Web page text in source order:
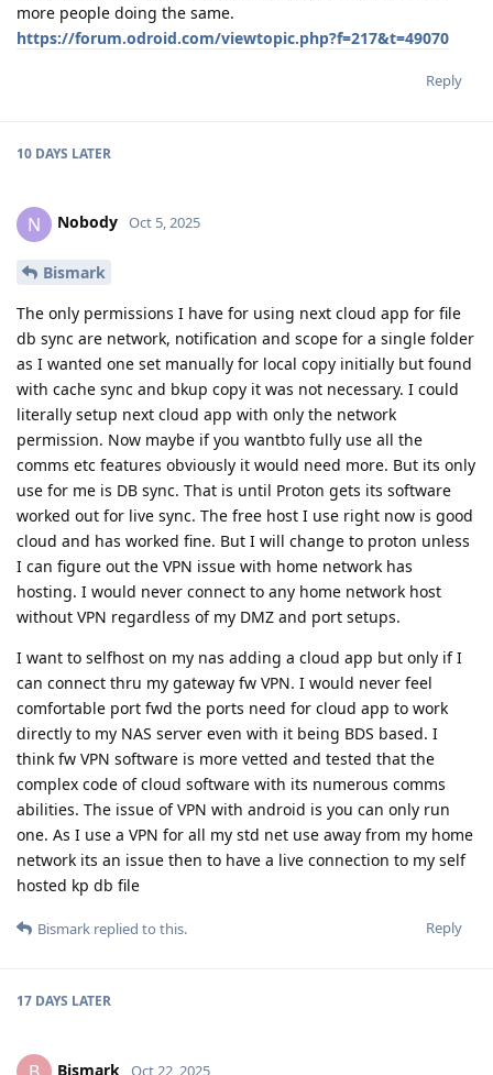
more people doing the same.
https://forum.odroid.com/viewtopic.php?f=217&t=49070
Reply
10 DAYS LATER
N Nobody Oct 5, 2025
Bismark
The only permissions I have for using next cloud app for file
db sync are network, notification and scope for a single folder
as I wanted one set manually for local copy initially but found
with cache sync and bkup copy it was not necessary. I could
literally setup next cloud app with only the network
permission. Now maybe if you wantbto fully use all the
comms etc features obviously it would need more. But its only
use for me is DB sync. That is until Proton gets its software
worked out for live sync. The free host I use right now is good
cloud and has worked fine. But I will change to proton unless
I can figure out the VPN issue with home network has
hosting. I would never connect to any home network host
without VPN regardless of my DMZ and port setups.
I want to selfhost on my nas adding a cloud app but only if I
can connect thru my gateway fw VPN. I would never feel
comfortable port fwd the ports need for cloud app to work
directly to my NAS server even with it being BDS based. I
think fw VPN software is more vetted and tested that the
complex code of cloud software with its numerous comms
abilities. The issue of VPN with android is you can only run
one. As I use a VPN for all my std net use away from my home
network its an issue then to have a live connection to my self
hosted kp db file
Reply
Bismark replied to this.
17 DAYS LATER
Bismark Oct 22, 2025